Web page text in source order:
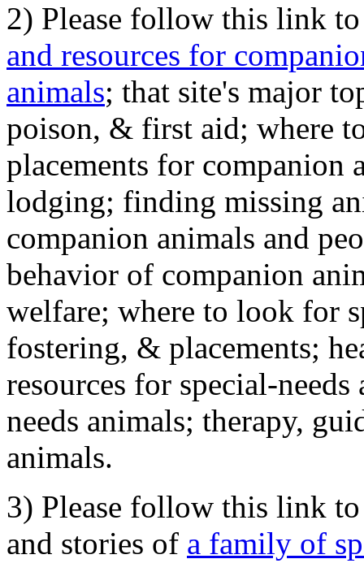
2) Please follow this link
and resources for
animals; that site's major
poison, & first aid; where
placements for
lodging; finding missing
companion animals and
behavior of companion
welfare; where to look for
fostering, & placements;
resources for special-
needs animals; therapy,
animals.
3) Please follow this link
and stories of a family of